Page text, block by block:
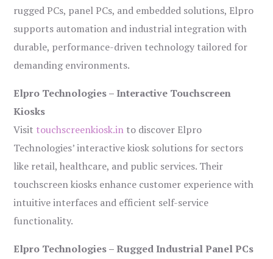
rugged PCs, panel PCs, and embedded solutions, Elpro
supports automation and industrial integration with
durable, performance-driven technology tailored for
demanding environments.
Elpro Technologies – Interactive Touchscreen
Kiosks
Visit touchscreenkiosk.in to discover Elpro
Technologies’ interactive kiosk solutions for sectors
like retail, healthcare, and public services. Their
touchscreen kiosks enhance customer experience with
intuitive interfaces and efficient self-service
functionality.
Elpro Technologies – Rugged Industrial Panel PCs